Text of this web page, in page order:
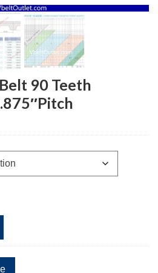
90 Teeth